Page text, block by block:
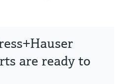
are ready to